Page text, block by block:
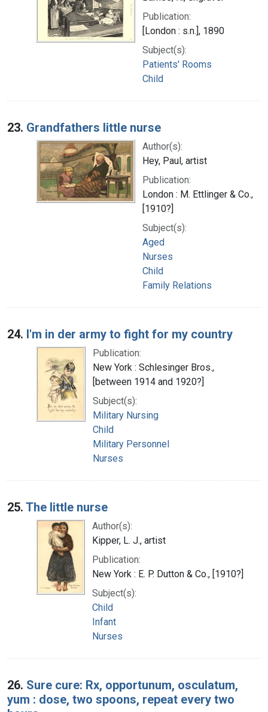
Publication:
[London : s.n.], 1890
Subject(s):
Patients' Rooms
Child
23. Grandfathers little nurse
Author(s):
Hey, Paul, artist
Publication:
London : M. Ettlinger & Co.,
[1910?]
Subject(s):
Aged
Nurses
Child
Family Relations
24. I'm in der army to fight for my country
Publication:
New York : Schlesinger Bros.,
[between 1914 and 1920?]
Subject(s):
Military Nursing
Child
Military Personnel
Nurses
25. The little nurse
Author(s):
Kipper, L. J., artist
Publication:
New York : E. P. Dutton & Co., [1910?]
Subject(s):
Child
Infant
Nurses
26. Sure cure: Rx, opportunum, osculatum,
yum : dose, two spoons, repeat every two